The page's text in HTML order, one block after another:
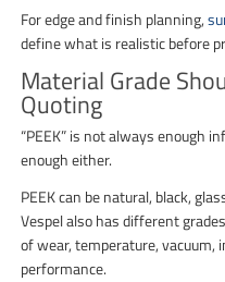
For edge and finish planning,
define what is realistic before
Material Grade
Quoting
“PEEK” is not always enough
enough either.
PEEK can be natural, black,
Vespel also has different
of wear, temperature, vacuum,
performance.